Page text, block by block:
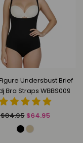
Undersbust Brief
Bra Straps WBBS009
Regular
$84.95 $64.95